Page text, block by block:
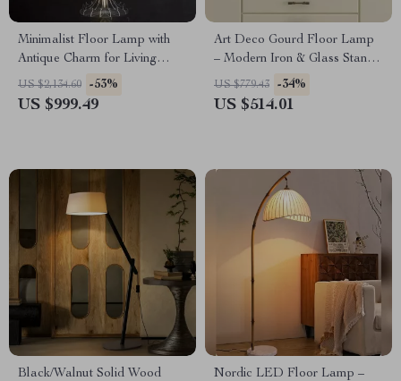
Minimalist Floor Lamp with
Antique Charm for Living
Room & Bedroom
US $2,134.60 -53%
US $999.49
Art Deco Gourd Floor Lamp
– Modern Iron & Glass Stand
Light
US $779.43 -34%
US $514.01
Black/Walnut Solid Wood
Nordic LED Floor Lamp –